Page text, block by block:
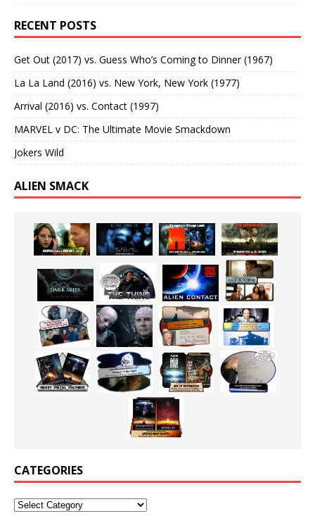
RECENT POSTS
Get Out (2017) vs. Guess Who’s Coming to Dinner (1967)
La La Land (2016) vs. New York, New York (1977)
Arrival (2016) vs. Contact (1997)
MARVEL v DC: The Ultimate Movie Smackdown
Jokers Wild
ALIEN SMACK
CATEGORIES
Categories